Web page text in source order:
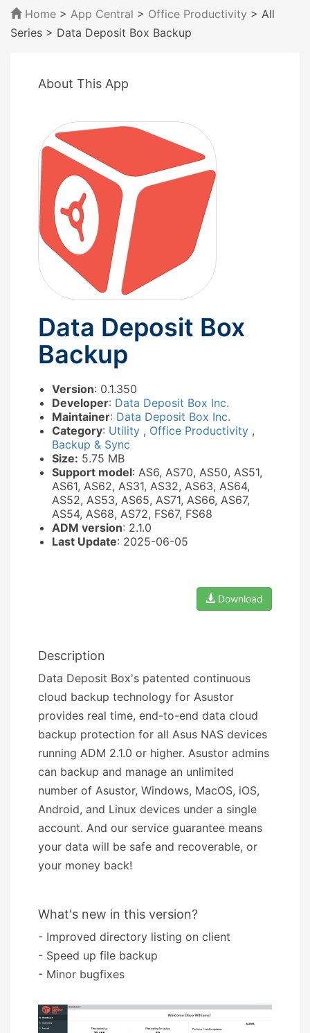
Home > App Central > Office Productivity > All
Series > Data Deposit Box Backup
About This App
Data Deposit Box
Backup
Version: 0.1.350
Developer: Data Deposit Box Inc.
Maintainer: Data Deposit Box Inc.
Category: Utility , Office Productivity ,
Backup & Sync
Size: 5.75 MB
Support model: AS6, AS70, AS50, AS51,
AS61, AS62, AS31, AS32, AS63, AS64,
AS52, AS53, AS65, AS71, AS66, AS67,
AS54, AS68, AS72, FS67, FS68
ADM version: 2.1.0
Last Update: 2025-06-05
Download
Description
Data Deposit Box's patented continuous
cloud backup technology for Asustor
provides real time, end-to-end data cloud
backup protection for all Asus NAS devices
running ADM 2.1.0 or higher. Asustor admins
can backup and manage an unlimited
number of Asustor, Windows, MacOS, iOS,
Android, and Linux devices under a single
account. And our service guarantee means
your data will be safe and recoverable, or
your money back!
What's new in this version?
- Improved directory listing on client
- Speed up file backup
- Minor bugfixes